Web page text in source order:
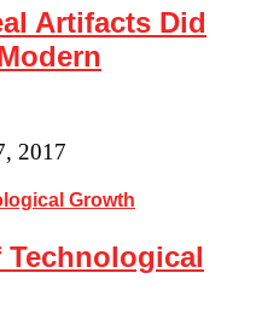
Artifacts Did
2017
Technological